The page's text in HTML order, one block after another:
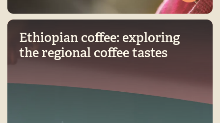
Ethiopian coffee: exploring
the regional coffee tastes